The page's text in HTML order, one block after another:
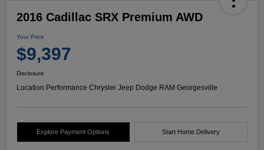
2016 Cadillac SRX Premium AWD
Your Price
$9,397
Disclosure
Location:Performance Chrysler Jeep Dodge RAM Georgesville
Explore Payment Options Start Home Delivery